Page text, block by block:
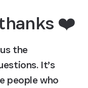
❤️
the
It’s
people who